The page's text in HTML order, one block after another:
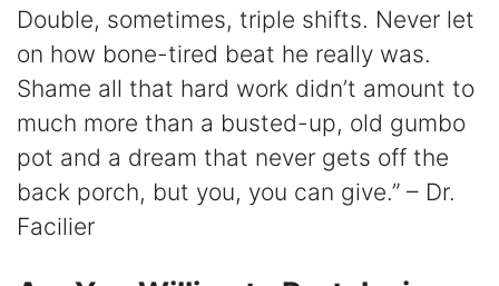
Double, sometimes, triple shifts. Never let
on how bone-tired beat he really was.
Shame all that hard work didn’t amount to
much more than a busted-up, old gumbo
pot and a dream that never gets off the
back porch, but you, you can give.” – Dr.
Facilier